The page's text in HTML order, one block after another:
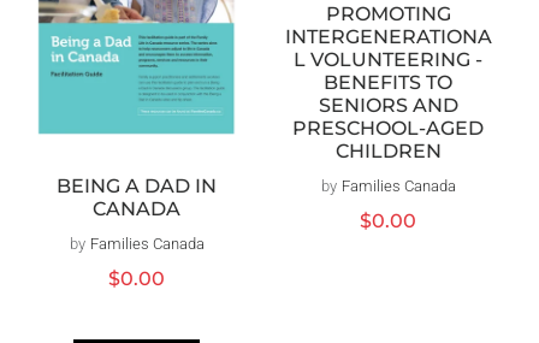
BEING A DAD IN
CANADA
Vendor:
by Families Canada
Regular
$0.00
PROMOTING
INTERGENERATIONA
L VOLUNTEERING -
BENEFITS TO
SENIORS AND
PRESCHOOL-AGED
CHILDREN
Vendor:
by Families Canada
Regular
$0.00